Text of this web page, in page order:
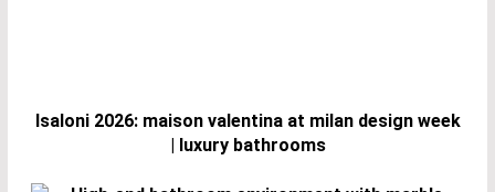
Isaloni 2026: maison valentina at milan design week
| luxury bathrooms